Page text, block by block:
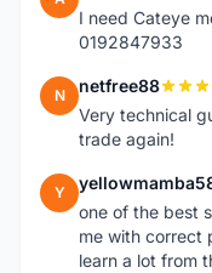
I need Cateye
0192847933
N netfree88
Very technical
trade again!
Y
one of the best
me with correct
learn a lot from